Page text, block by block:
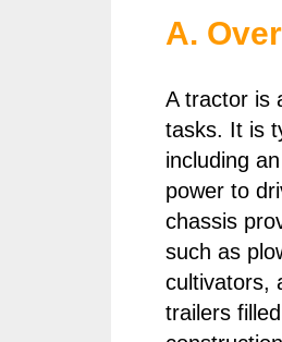
A.
A tractor is
tasks. It is
including
power to
chassis
such as
cultivators,
trailers